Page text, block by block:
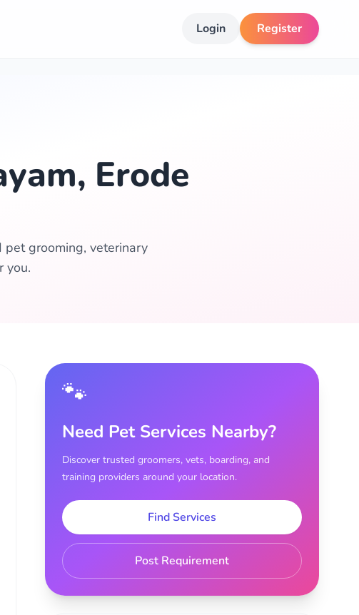
Login Register
Erode
pet grooming, veterinary
you.
🐾
Need Pet Services Nearby?
Discover trusted groomers, vets, boarding, and
training providers around your location.
Find Services
Post Requirement